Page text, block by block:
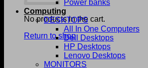
No products in the cart.
Return to shop
Power banks
Computing
DESKTOPS
All In One Computers
Dell Desktops
HP Desktops
Lenovo Desktops
MONITORS